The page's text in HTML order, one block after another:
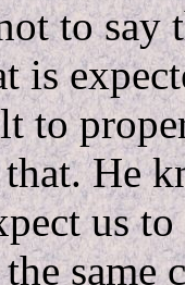
to say
is
to
He
us
same